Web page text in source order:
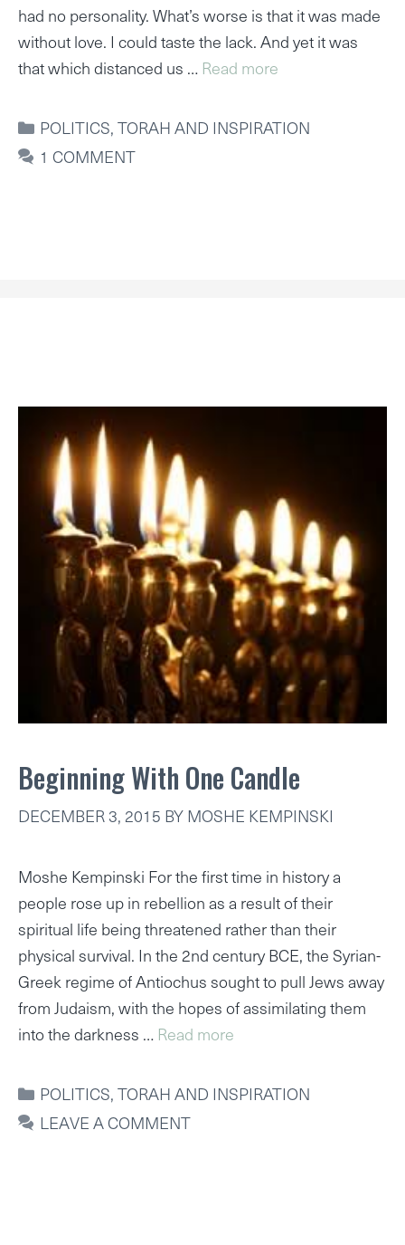
had no personality. What’s worse is that it was made
without love. I could taste the lack. And yet it was
that which distanced us … Read more
CATEGORIES
POLITICS,TORAH AND INSPIRATION
1 COMMENT
Beginning With One Candle
DECEMBER 3, 2015 BYMOSHE KEMPINSKI
Moshe Kempinski For the first time in history a
people rose up in rebellion as a result of their
spiritual life being threatened rather than their
physical survival. In the 2nd century BCE, the Syrian-
Greek regime of Antiochus sought to pull Jews away
from Judaism, with the hopes of assimilating them
into the darkness … Read more
CATEGORIES
POLITICS,TORAH AND INSPIRATION
LEAVE A COMMENT